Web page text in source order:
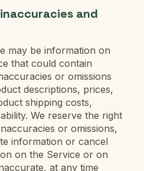
and
may be information on
that could contain
or omissions
descriptions, prices,
shipping costs,
We reserve the right
or omissions,
information or cancel
on the Service or on
at any time